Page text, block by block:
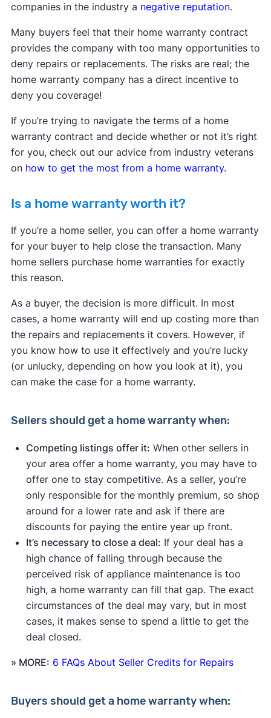
companies in the industry a negative reputation.
Many buyers feel that their home warranty contract
provides the company with too many opportunities to
deny repairs or replacements. The risks are real; the
home warranty company has a direct incentive to
deny you coverage!
If you’re trying to navigate the terms of a home
warranty contract and decide whether or not it’s right
for you, check out our advice from industry veterans
on how to get the most from a home warranty.
Is a home warranty worth it?
If you’re a home seller, you can offer a home warranty
for your buyer to help close the transaction. Many
home sellers purchase home warranties for exactly
this reason.
As a buyer, the decision is more difficult. In most
cases, a home warranty will end up costing more than
the repairs and replacements it covers. However, if
you know how to use it effectively and you’re lucky
(or unlucky, depending on how you look at it), you
can make the case for a home warranty.
Sellers should get a home warranty when:
Competing listings offer it: When other sellers in
your area offer a home warranty, you may have to
offer one to stay competitive. As a seller, you’re
only responsible for the monthly premium, so shop
around for a lower rate and ask if there are
discounts for paying the entire year up front.
It’s necessary to close a deal: If your deal has a
high chance of falling through because the
perceived risk of appliance maintenance is too
high, a home warranty can fill that gap. The exact
circumstances of the deal may vary, but in most
cases, it makes sense to spend a little to get the
deal closed.
» MORE: 6 FAQs About Seller Credits for Repairs
Buyers should get a home warranty when: